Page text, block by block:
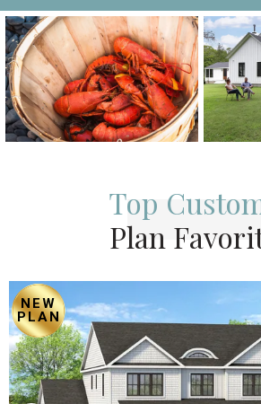
Top
Plan
NEW
PLAN